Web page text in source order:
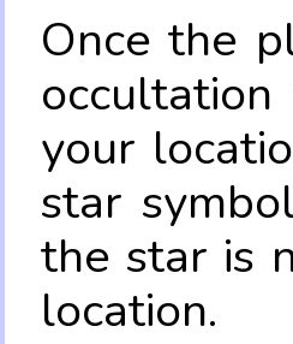
Once the
your
star
the star is
location.